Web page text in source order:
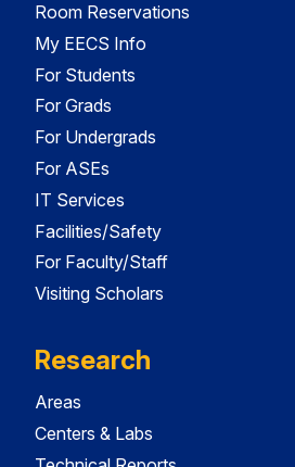
Room Reservations
My EECS Info
For Students
For Grads
For Undergrads
For ASEs
IT Services
Facilities/Safety
For Faculty/Staff
Visiting Scholars
Research
Areas
Centers & Labs